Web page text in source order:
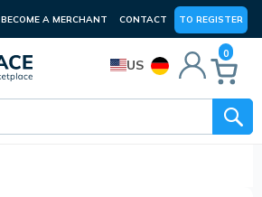
BECOME A MERCHANT CONTACT TO REGISTER
US
0